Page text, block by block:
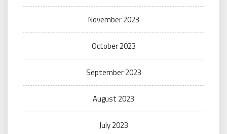
November 2023
October 2023
September 2023
August 2023
July 2023